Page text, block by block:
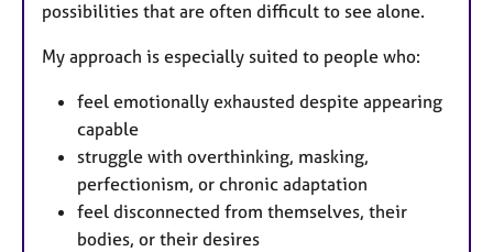
possibilities that are often difficult to see alone.
My approach is especially suited to people who:
feel emotionally exhausted despite appearing
capable
struggle with overthinking, masking,
perfectionism, or chronic adaptation
feel disconnected from themselves, their
bodies, or their desires